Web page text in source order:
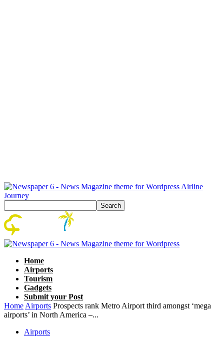
Airline
Journey
Home
Airports
Tourism
Gadgets
Submit your Post
Home Airports Prospects rank Metro Airport third amongst ‘mega
airports’ in North America –...
Airports